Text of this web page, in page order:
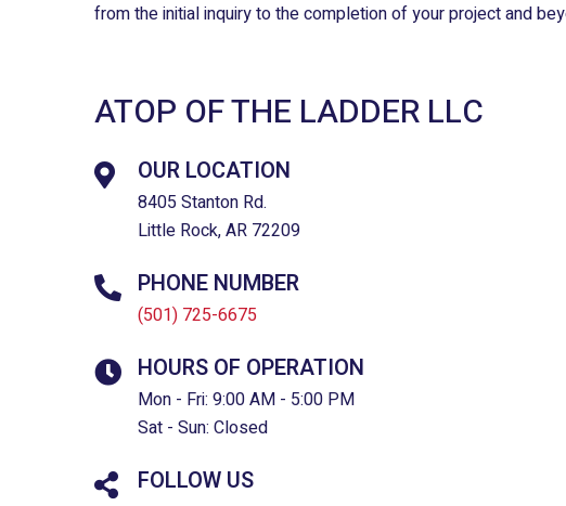
from the initial inquiry to the completion of your project and
ATOP OF THE LADDER LLC
OUR LOCATION
8405 Stanton Rd.
Little Rock, AR 72209
PHONE NUMBER
(501) 725-6675
HOURS OF OPERATION
Mon - Fri: 9:00 AM - 5:00 PM
Sat - Sun: Closed
FOLLOW US